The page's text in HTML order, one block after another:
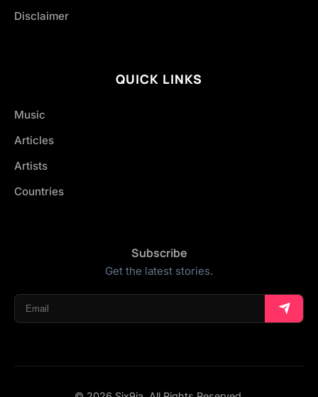
Disclaimer
QUICK LINKS
Music
Articles
Artists
Countries
Subscribe
Get the latest stories.